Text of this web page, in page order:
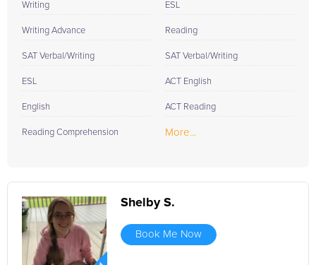
Writing
Writing Advance
SAT Verbal/Writing
ESL
English
Reading Comprehension
ESL
Reading
SAT Verbal/Writing
ACT English
ACT Reading
More...
Shelby S.
Book Me Now